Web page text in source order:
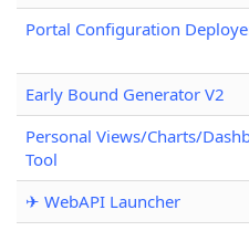
Portal Configuration
Early Bound Generator V2
Personal Views/Charts/
Tool
✈ WebAPI Launcher